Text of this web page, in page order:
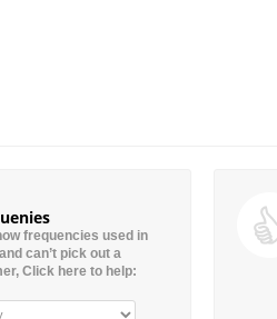
frequencies used in
can’t pick out a
Click here to help: